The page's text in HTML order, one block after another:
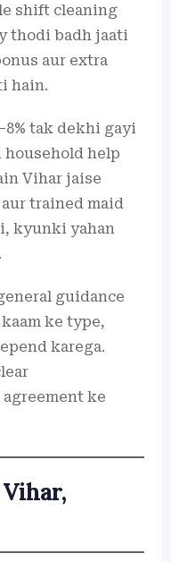
shift cleaning
thodi badh jaati
aur extra
hain.
tak dekhi gayi
household help
Vihar jaise
trained maid
kyunki yahan
guidance
ke type,
karega.
ke